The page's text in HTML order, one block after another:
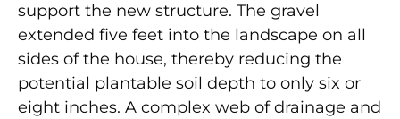
support the new structure. The gravel
extended five feet into the landscape on all
sides of the house, thereby reducing the
potential plantable soil depth to only six or
eight inches. A complex web of drainage and